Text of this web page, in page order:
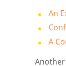
An
A